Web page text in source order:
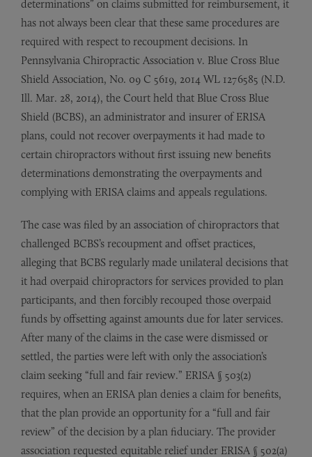
determinations” on claims submitted for reimbursement, it
has not always been clear that these same procedures are
required with respect to recoupment decisions. In
Pennsylvania Chiropractic Association v. Blue Cross Blue
Shield Association, No. 09 C 5619, 2014 WL 1276585 (N.D.
Ill. Mar. 28, 2014), the Court held that Blue Cross Blue
Shield (BCBS), an administrator and insurer of ERISA
plans, could not recover overpayments it had made to
certain chiropractors without first issuing new benefits
determinations demonstrating the overpayments and
complying with ERISA claims and appeals regulations.
The case was filed by an association of chiropractors that
challenged BCBS’s recoupment and offset practices,
alleging that BCBS regularly made unilateral decisions that
it had overpaid chiropractors for services provided to plan
participants, and then forcibly recouped those overpaid
funds by offsetting against amounts due for later services.
After many of the claims in the case were dismissed or
settled, the parties were left with only the association’s
claim seeking “full and fair review.” ERISA § 503(2)
requires, when an ERISA plan denies a claim for benefits,
that the plan provide an opportunity for a “full and fair
review” of the decision by a plan fiduciary. The provider
association requested equitable relief under ERISA § 502(a)